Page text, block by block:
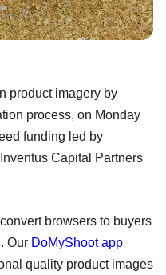
product imagery by
process, on Monday
funding led by
Capital Partners
browsers to buyers
Our DoMyShoot app
quality product images